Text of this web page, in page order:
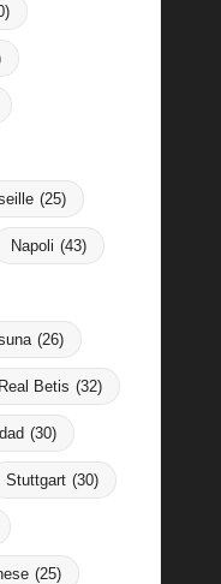
(25)
Napoli (43)
(26)
Real Betis (32)
(30)
Stuttgart (30)
(25)